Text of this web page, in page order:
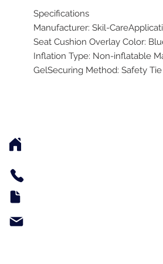
Specifications
Manufacturer: Skil-
Seat Cushion Overlay Color:
Inflation Type: Non-inflatable
GelSecuring Method: Safety Tie